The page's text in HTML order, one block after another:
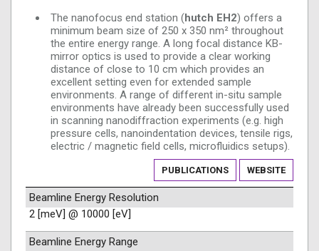
The nanofocus end station (hutch EH2) offers a
minimum beam size of 250 x 350 nm² throughout
the entire energy range. A long focal distance KB-
mirror optics is used to provide a clear working
distance of close to 10 cm which provides an
excellent setting even for extended sample
environments. A range of different in-situ sample
environments have already been successfully used
in scanning nanodiffraction experiments (e.g. high
pressure cells, nanoindentation devices, tensile rigs,
electric / magnetic field cells, microfluidics setups).
PUBLICATIONS WEBSITE
Beamline Energy Resolution
2 [meV] @ 10000 [eV]
Beamline Energy Range